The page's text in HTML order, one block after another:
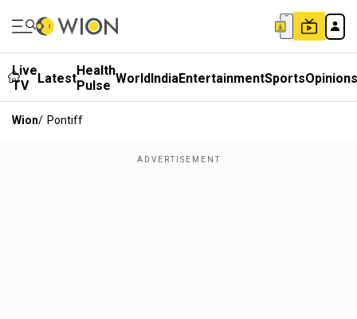
Live
TV
LatestHealth
Pulse WorldIndiaEntertainmentSportsOpinions
Wion/ Pontiff